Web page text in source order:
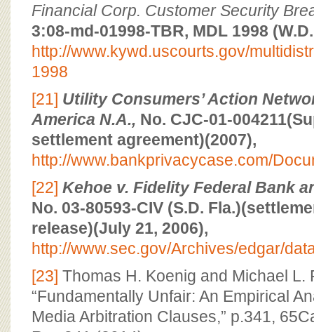
Financial Corp. Customer Security
3:08-md-01998-TBR, MDL 1998
http://www.kywd.uscourts.gov/
1998
[21] Utility Consumers’ Action
America N.A., No. CJC-01-
settlement agreement)(2007),
http://www.bankprivacycase.com/
[22] Kehoe v. Fidelity Federal Bank
No. 03-80593-CIV (S.D.
release)(July 21, 2006),
http://www.sec.gov/Archives/edgar/
[23] Thomas H. Koenig and Michael L.
“Fundamentally Unfair: An Empirical
Media Arbitration Clauses,” p.341,